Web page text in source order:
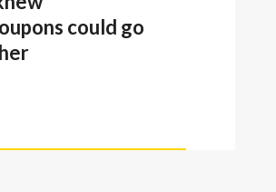
could go